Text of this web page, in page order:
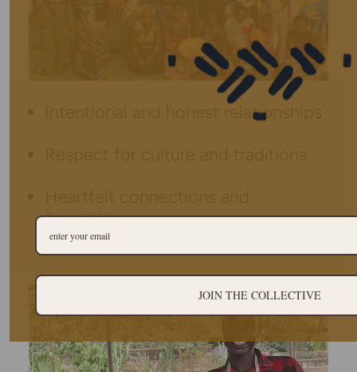
Intentional and honest relationships
friendships
JOIN THE COLLECTIVE